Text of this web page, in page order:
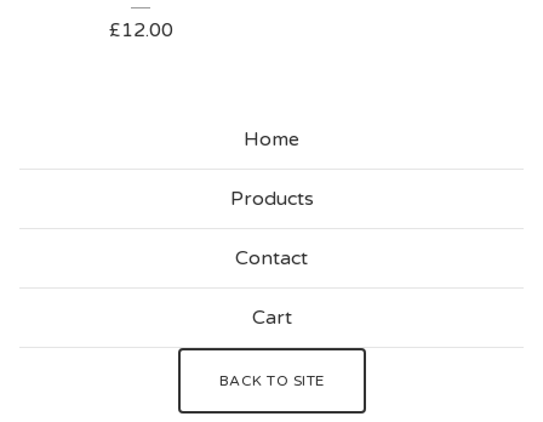
£12.00
Home
Products
Contact
Cart
BACK TO SITE